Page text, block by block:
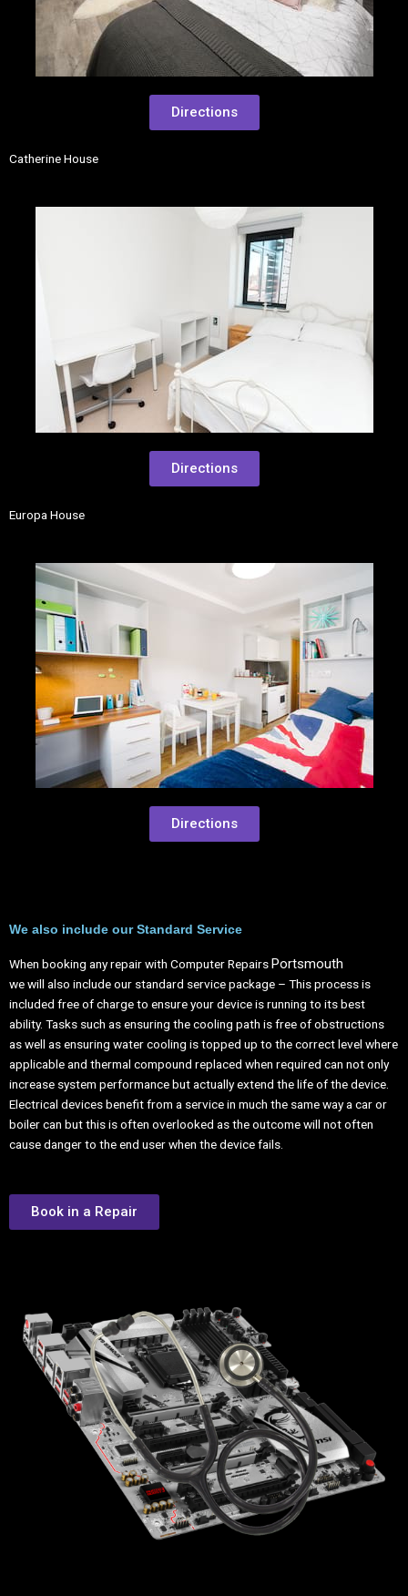
Directions
Catherine House
Directions
Europa House
Directions
We also include our Standard Service
When booking any repair with Computer RepairsPortsmouth
we will also include our standard service package – This process is
included free of charge to ensure your device is running to its best
ability. Tasks such as ensuring the cooling path is free of obstructions
as well as ensuring water cooling is topped up to the correct level where
applicable and thermal compound replaced when required can not only
increase system performance but actually extend the life of the device.
Electrical devices benefit from a service in much the same way a car or
boiler can but this is often overlooked as the outcome will not often
cause danger to the end user when the device fails.
Book in a Repair